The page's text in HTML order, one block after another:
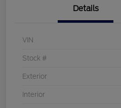
Details
VIN
Stock #
Exterior
Interior